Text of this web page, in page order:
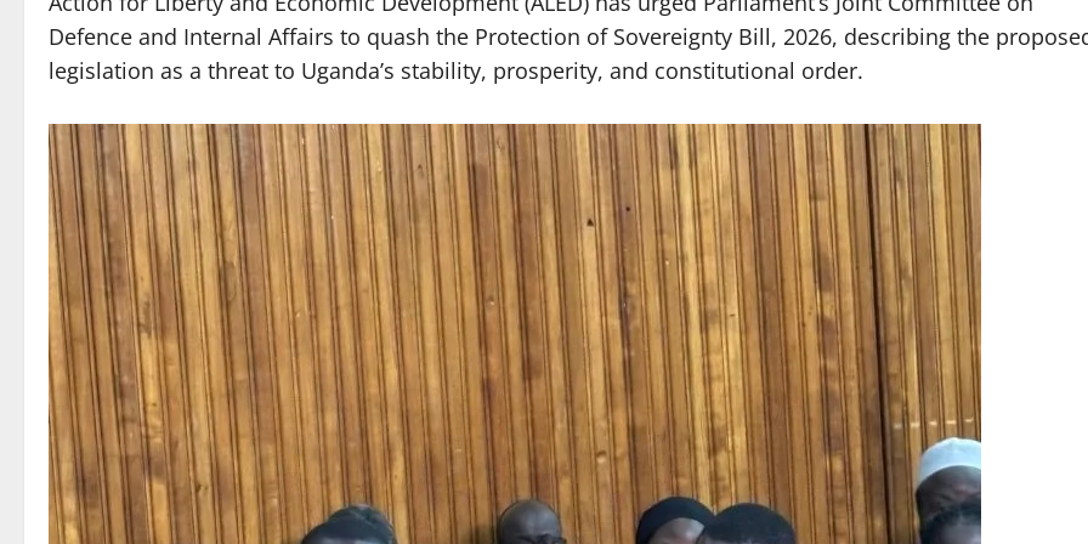
Defence and Internal Affairs to quash the Protection of Sovereignty Bill, 2026, describing the
legislation as a threat to Uganda’s stability, prosperity, and constitutional order.